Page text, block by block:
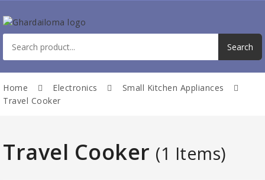
Home Electronics
Small Kitchen Appliances
Travel Cooker
Travel Cooker (1 Items)